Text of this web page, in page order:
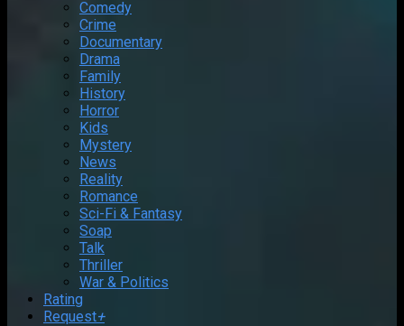
Comedy
Crime
Documentary
Drama
Family
History
Horror
Kids
Mystery
News
Reality
Romance
Sci-Fi & Fantasy
Soap
Talk
Thriller
War & Politics
Rating
Request+